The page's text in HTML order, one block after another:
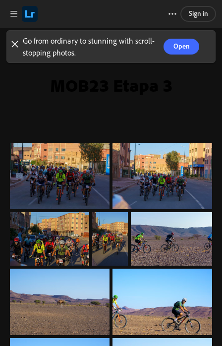
Go from ordinary to stunning with scroll-
stopping photos.
Open
Sign in